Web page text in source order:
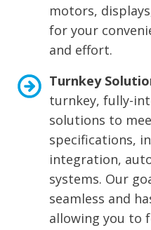
motors,
for your
and effort.
Turnkey
turnkey, fully-
solutions to
specifications,
integration,
systems. Our
seamless and
allowing you to